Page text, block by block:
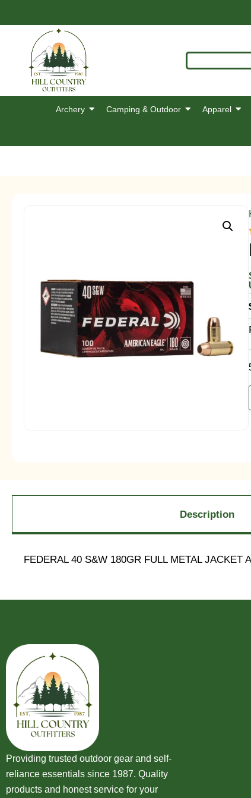
Archery Camping & Outdoor Apparel
Description
FEDERAL 40 S&W 180GR FULL METAL JACKET
Providing trusted outdoor gear and self-
reliance essentials since 1987. Quality
products and honest service for your